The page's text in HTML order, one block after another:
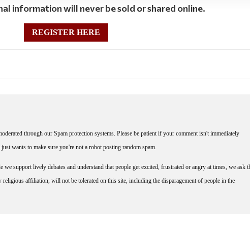
information will never be sold or shared online.
REGISTER HERE
through our Spam protection systems. Please be patient if your comment isn't immediately
wants to make sure you're not a robot posting random spam.
support lively debates and understand that people get excited, frustrated or angry at times, we ask
affiliation, will not be tolerated on this site, including the disparagement of people in the